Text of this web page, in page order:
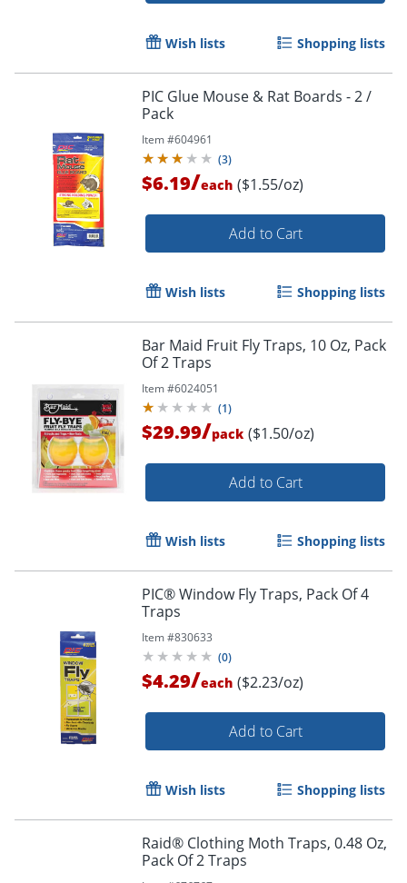
Wish lists Shopping lists
PIC Glue Mouse & Rat Boards - 2 /
Pack
Item #604961
(3)
$6.19/each ($1.55/oz)
Add to Cart
Wish lists Shopping lists
Bar Maid Fruit Fly Traps, 10 Oz, Pack
Of 2 Traps
Item #6024051
(1)
$29.99/pack ($1.50/oz)
Add to Cart
Wish lists Shopping lists
PIC® Window Fly Traps, Pack Of 4
Traps
Item #830633
(0)
$4.29/each ($2.23/oz)
Add to Cart
Wish lists Shopping lists
Raid® Clothing Moth Traps, 0.48 Oz,
Pack Of 2 Traps